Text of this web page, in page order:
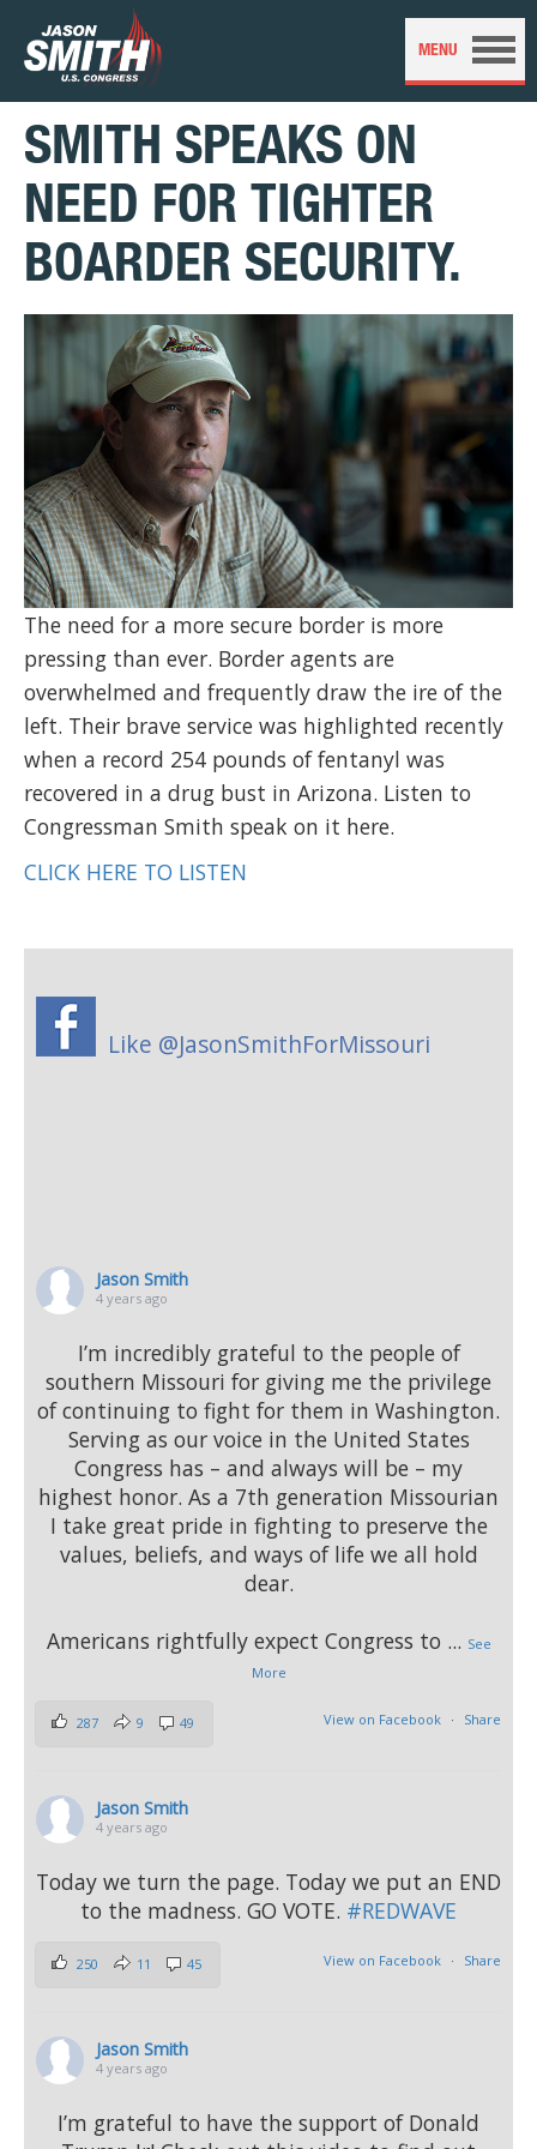
SMITH SPEAKS ON
NEED FOR TIGHTER
BOARDER SECURITY.
The need for a more secure border is more
pressing than ever. Border agents are
overwhelmed and frequently draw the ire of the
left. Their brave service was highlighted recently
when a record 254 pounds of fentanyl was
recovered in a drug bust in Arizona. Listen to
Congressman Smith speak on it here.
CLICK HERE TO LISTEN
Like @JasonSmithForMissouri
Jason Smith
4 years ago
I’m incredibly grateful to the people of
southern Missouri for giving me the privilege
of continuing to fight for them in Washington.
Serving as our voice in the United States
Congress has – and always will be – my
highest honor. As a 7th generation Missourian
I take great pride in fighting to preserve the
values, beliefs, and ways of life we all hold
dear.
Americans rightfully expect Congress to ... See
More
View on Facebook · Share
287 9 49
Jason Smith
4 years ago
Today we turn the page. Today we put an END
to the madness. GO VOTE. #REDWAVE
View on Facebook · Share
250 11 45
Jason Smith
4 years ago
I’m grateful to have the support of Donald